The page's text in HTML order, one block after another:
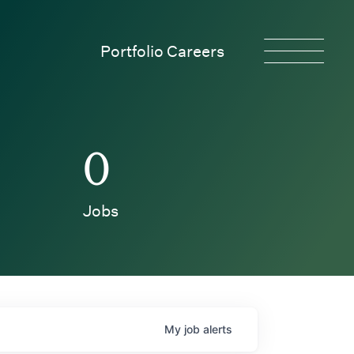
Portfolio Careers
0
Jobs
My job alerts